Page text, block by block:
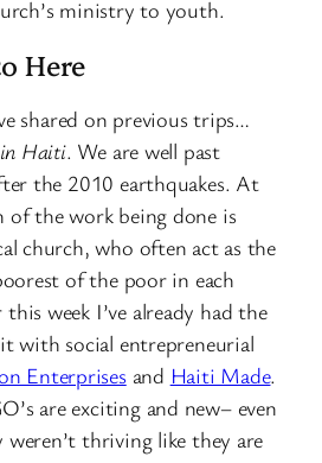
ministry to youth.
Here
shared on previous trips…
in Haiti. We are well past
the 2010 earthquakes. At
the work being done is
church, who often act as the
of the poor in each
week I’ve already had the
with social entrepreneurial
Enterprisesand Haiti Made.
are exciting and new– even
weren’t thriving like they are